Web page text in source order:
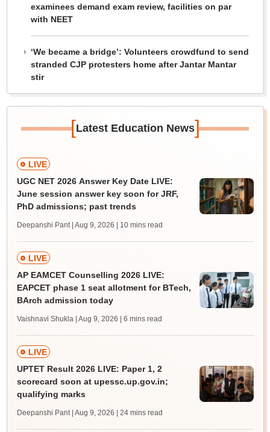
examinees demand exam review, facilities on par
with NEET
‘We became a bridge’: Volunteers crowdfund to send
stranded CJP protesters home after Jantar Mantar
stir
[Latest Education News]
LIVE
UGC NET 2026 Answer Key Date LIVE:
June session answer key soon for JRF,
PhD admissions; past trends
Deepanshi Pant | Aug 9, 2026 | 10 mins read
LIVE
AP EAMCET Counselling 2026 LIVE:
EAPCET phase 1 seat allotment for BTech,
BArch admission today
Vaishnavi Shukla | Aug 9, 2026 | 6 mins read
LIVE
UPTET Result 2026 LIVE: Paper 1, 2
scorecard soon at upessc.up.gov.in;
qualifying marks
Deepanshi Pant | Aug 9, 2026 | 24 mins read